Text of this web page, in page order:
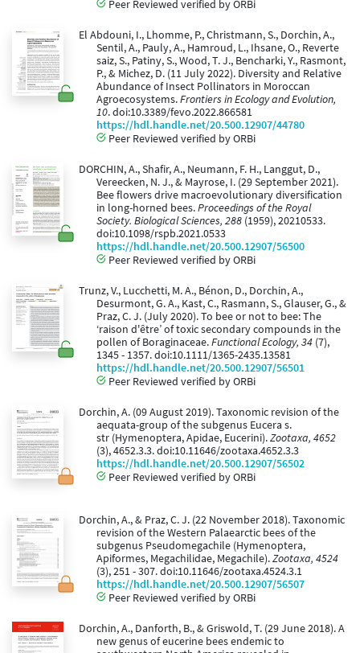
Peer Reviewed verified by ORBi
El Abdouni, I., Lhomme, P., Christmann, S., Dorchin, A.,
Sentil, A., Pauly, A., Hamroud, L., Ihsane, O., Reverte
saiz, S., Patiny, S., Wood, T. J., Bencharki, Y., Rasmont,
P., & Michez, D. (11 July 2022). Diversity and Relative
Abundance of Insect Pollinators in Moroccan
Agroecosystems.Frontiers in Ecology and Evolution,
10. doi:10.3389/fevo.2022.866581
https://hdl.handle.net/20.500.12907/44780
Peer Reviewed verified by ORBi
DORCHIN, A., Shafir, A., Neumann, F. H., Langgut, D.,
Vereecken, N. J., & Mayrose, I. (29 September 2021).
Bee flowers drive macroevolutionary diversification
in long-horned bees.Proceedings of the Royal
Society. Biological Sciences, 288 (1959), 20210533.
doi:10.1098/rspb.2021.0533
https://hdl.handle.net/20.500.12907/56500
Peer Reviewed verified by ORBi
Trunz, V., Lucchetti, M. A., Bénon, D., Dorchin, A.,
Desurmont, G. A., Kast, C., Rasmann, S., Glauser, G., &
Praz, C. J. (July 2020). To bee or not to bee: The
‘raison d'être’ of toxic secondary compounds in the
pollen of Boraginaceae.Functional Ecology, 34 (7),
1345 - 1357. doi:10.1111/1365-2435.13581
https://hdl.handle.net/20.500.12907/56501
Peer Reviewed verified by ORBi
Dorchin, A. (09 August 2019). Taxonomic revision of the
aequata-group of the subgenus Eucera s.
str (Hymenoptera, Apidae, Eucerini).Zootaxa, 4652
(3), 4652.3.3. doi:10.11646/zootaxa.4652.3.3
https://hdl.handle.net/20.500.12907/56502
Peer Reviewed verified by ORBi
Dorchin, A., & Praz, C. J. (22 November 2018). Taxonomic
revision of the Western Palaearctic bees of the
subgenus Pseudomegachile (Hymenoptera,
Apiformes, Megachilidae, Megachile).Zootaxa, 4524
(3), 251 - 307. doi:10.11646/zootaxa.4524.3.1
https://hdl.handle.net/20.500.12907/56507
Peer Reviewed verified by ORBi
Dorchin, A., Danforth, B., & Griswold, T. (29 June 2018). A
new genus of eucerine bees endemic to